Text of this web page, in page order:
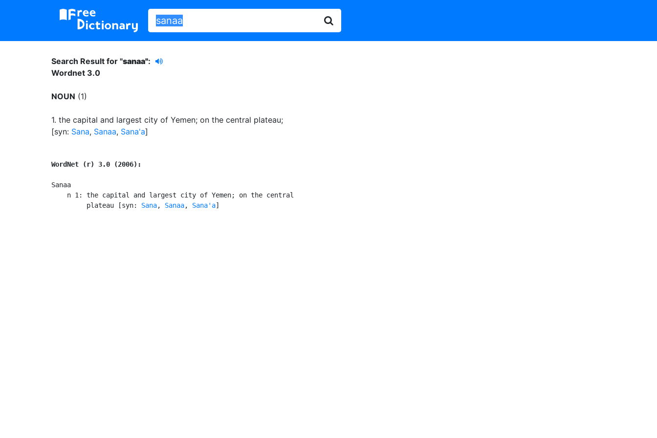
Search Result for "sanaa":
Wordnet 3.0
NOUN (1)
1. the capital and largest city of Yemen; on the central plateau;
[syn: Sana, Sanaa, Sana'a]
WordNet (r) 3.0 (2006):
Sanaa
    n 1: the capital and largest city of Yemen; on the central
         plateau [syn:
Sana, Sanaa, Sana'a]